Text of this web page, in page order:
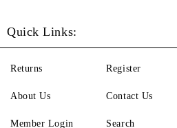
Quick Links:
Returns
About Us
Member Login
Register
Contact Us
Search